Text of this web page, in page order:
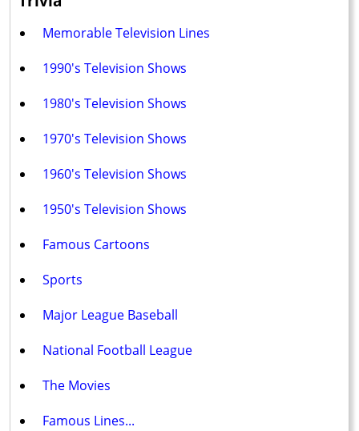
Memorable Television Lines
1990's Television Shows
1980's Television Shows
1970's Television Shows
1960's Television Shows
1950's Television Shows
Famous Cartoons
Sports
Major League Baseball
National Football League
The Movies
Famous Lines...